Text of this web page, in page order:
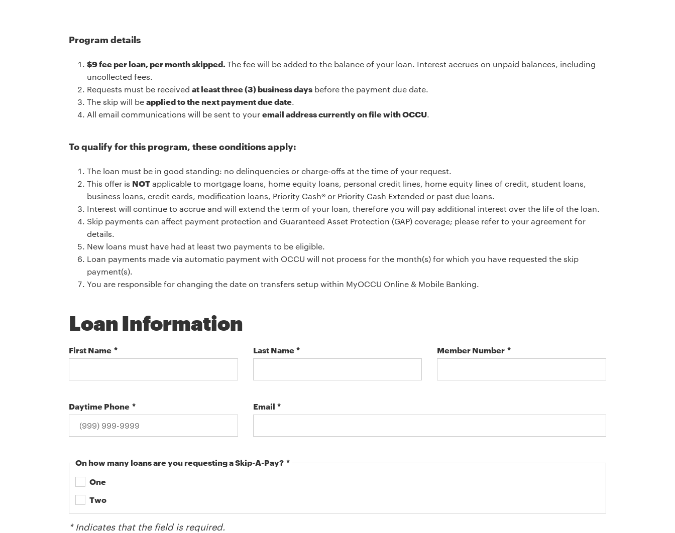
Program details
$9 fee per loan, per month skipped. The fee will be added to the balance of your loan. Interest accrues on unpaid balances, including
uncollected fees.
Requests must be received at least three (3) business days before the payment due date.
The skip will be applied to the next payment due date.
All email communications will be sent to your email address currently on file with OCCU.
To qualify for this program, these conditions apply:
The loan must be in good standing: no delinquencies or charge-offs at the time of your request.
This offer is NOT applicable to mortgage loans, home equity loans, personal credit lines, home equity lines of credit, student loans,
business loans, credit cards, modification loans, Priority Cash® or Priority Cash Extended or past due loans.
Interest will continue to accrue and will extend the term of your loan, therefore you will pay additional interest over the life of the loan.
Skip payments can affect payment protection and Guaranteed Asset Protection (GAP) coverage; please refer to your agreement for
details.
New loans must have had at least two payments to be eligible.
Loan payments made via automatic payment with OCCU will not process for the month(s) for which you have requested the skip
payment(s).
You are responsible for changing the date on transfers setup within MyOCCU Online & Mobile Banking.
Loan Information
First Name Last Name Member Number
Daytime Phone Email
On how many loans are you requesting a Skip-A-Pay?
One
Two
* Indicates that the field is required.